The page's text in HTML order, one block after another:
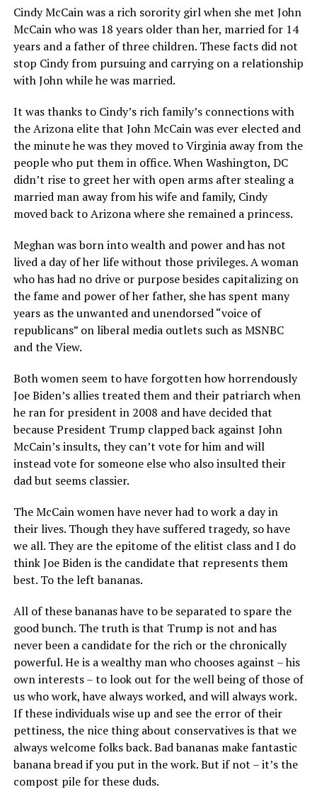
Cindy McCain was a rich sorority girl when she met John
McCain who was 18 years older than her, married for 14
years and a father of three children. These facts did not
stop Cindy from pursuing and carrying on a relationship
with John while he was married.
It was thanks to Cindy’s rich family’s connections with
the Arizona elite that John McCain was ever elected and
the minute he was they moved to Virginia away from the
people who put them in office. When Washington, DC
didn’t rise to greet her with open arms after stealing a
married man away from his wife and family, Cindy
moved back to Arizona where she remained a princess.
Meghan was born into wealth and power and has not
lived a day of her life without those privileges. A woman
who has had no drive or purpose besides capitalizing on
the fame and power of her father, she has spent many
years as the unwanted and unendorsed “voice of
republicans” on liberal media outlets such as MSNBC
and the View.
Both women seem to have forgotten how horrendously
Joe Biden’s allies treated them and their patriarch when
he ran for president in 2008 and have decided that
because President Trump clapped back against John
McCain’s insults, they can’t vote for him and will
instead vote for someone else who also insulted their
dad but seems classier.
The McCain women have never had to work a day in
their lives. Though they have suffered tragedy, so have
we all. They are the epitome of the elitist class and I do
think Joe Biden is the candidate that represents them
best. To the left bananas.
All of these bananas have to be separated to spare the
good bunch. The truth is that Trump is not and has
never been a candidate for the rich or the chronically
powerful. He is a wealthy man who chooses against – his
own interests – to look out for the well being of those of
us who work, have always worked, and will always work.
If these individuals wise up and see the error of their
pettiness, the nice thing about conservatives is that we
always welcome folks back. Bad bananas make fantastic
banana bread if you put in the work. But if not – it’s the
compost pile for these duds.